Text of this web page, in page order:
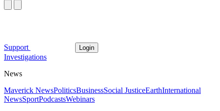
Support Login
Investigations
News
Maverick NewsPoliticsBusinessSocial JusticeEarthInternational
NewsSportPodcastsWebinars